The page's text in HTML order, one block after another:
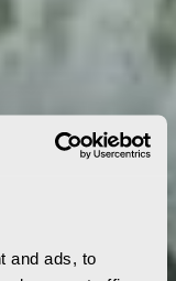
and ads, to